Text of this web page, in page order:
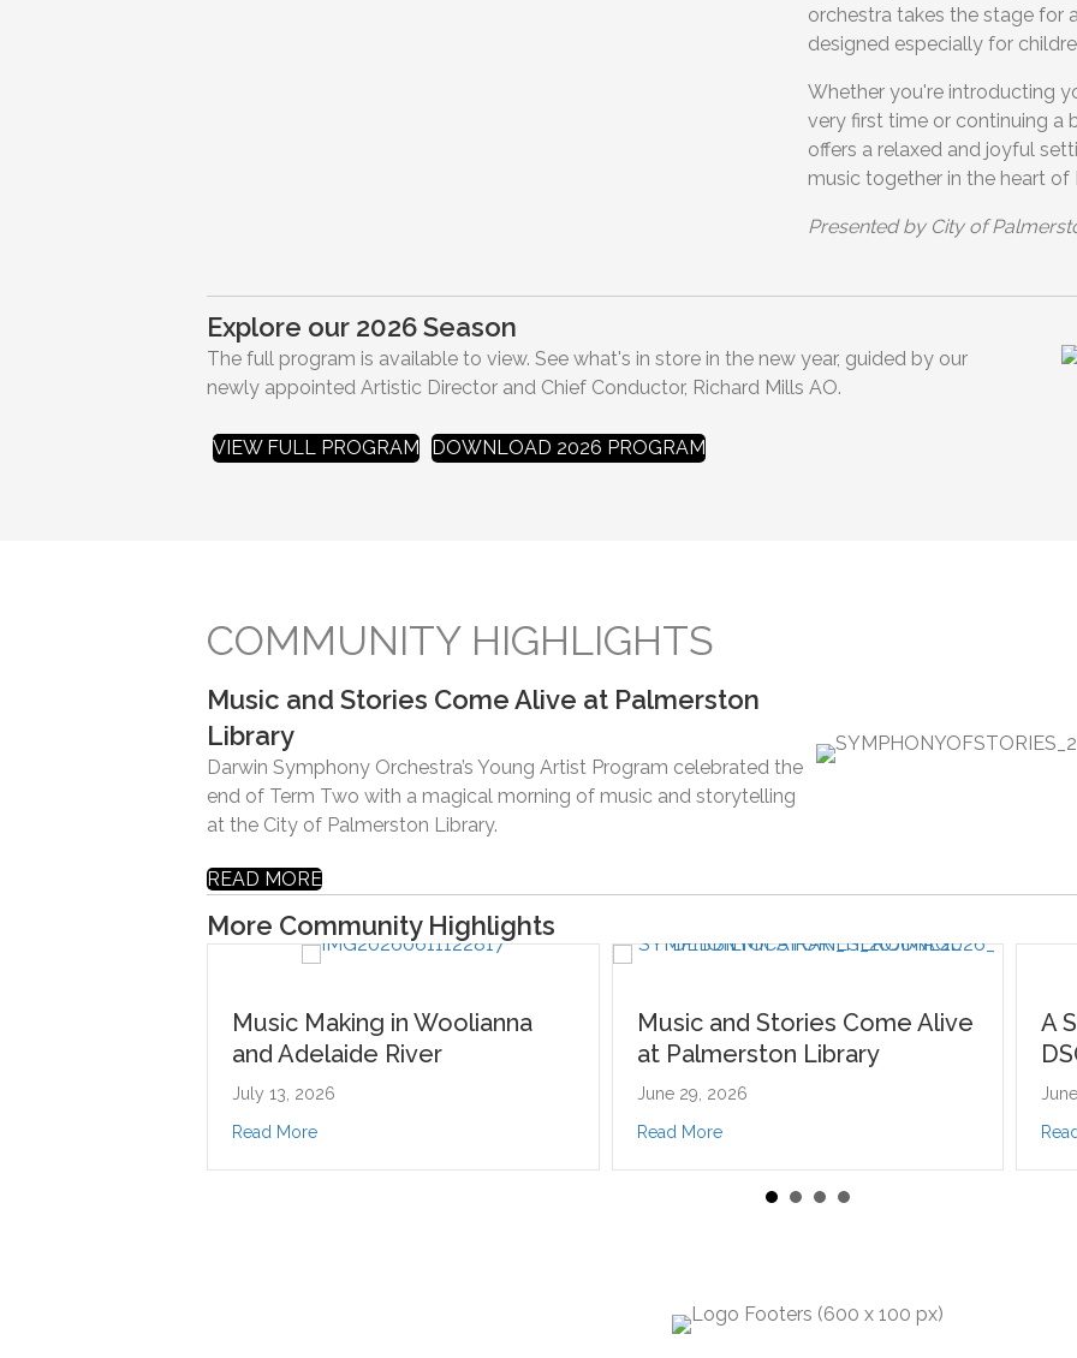
orchestra takes the stage for
designed especially for
Whether you're introducting
very first time or continuing a
offers a relaxed and joyful
music together in the heart of
Presented by City of
Explore our 2026 Season
The full program is available to view. See what's in store in the new year, guided by our
newly appointed Artistic Director and Chief Conductor, Richard Mills AO.
VIEW FULL PROGRAM DOWNLOAD 2026 PROGRAM
COMMUNITY HIGHLIGHTS
Music and Stories Come Alive at Palmerston
Library
Darwin Symphony Orchestra’s Young Artist Program celebrated the
end of Term Two with a magical morning of music and storytelling
at the City of Palmerston Library.
READ MORE
More Community Highlights
Music Making in Woolianna
and Adelaide River
about Music Making in Woolianna and Adelaide River
Music and Stories Come Alive
at Palmerston Library
about Music and Stories Come Alive at Palmerston Library
A Symphony of
DSO’s Young
about A